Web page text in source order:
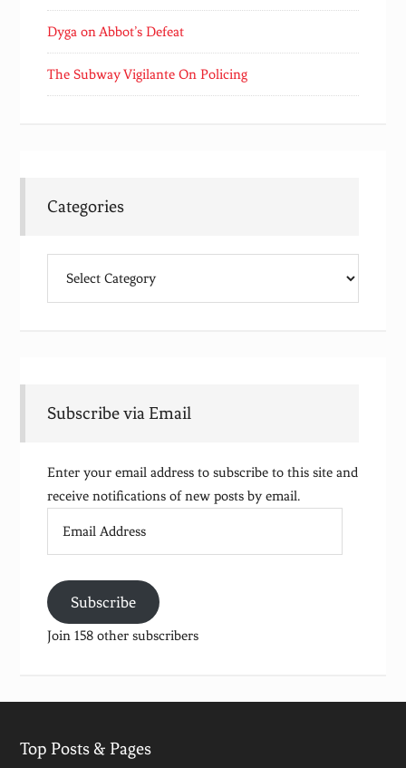
Dyga on Abbot’s Defeat
The Subway Vigilante On Policing
Categories
Subscribe via Email
Enter your email address to subscribe to this site and
receive notifications of new posts by email.
Subscribe
Join 158 other subscribers
Top Posts & Pages